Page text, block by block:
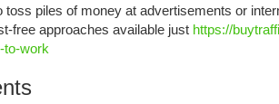
toss piles of money at advertisements or
free approaches available just https://
to-work